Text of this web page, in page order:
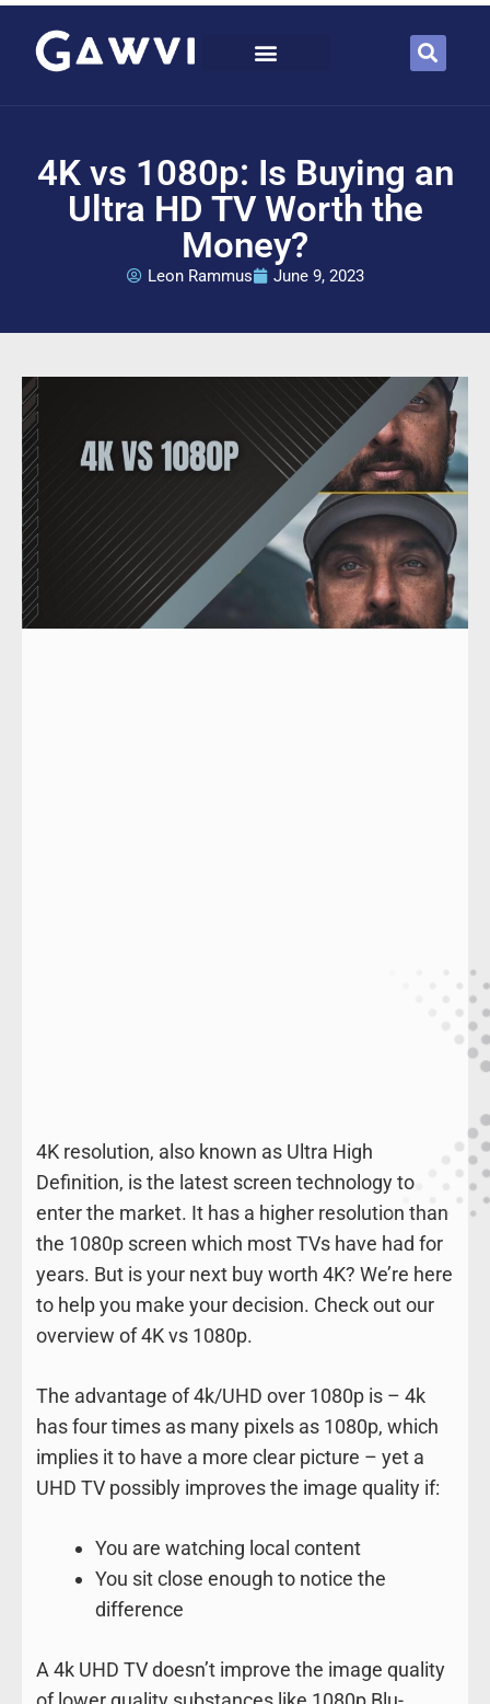
4K vs 1080p: Is Buying an
Ultra HD TV Worth the
Money?
Leon Rammus June 9, 2023
4K resolution, also known as Ultra High
Definition, is the latest screen technology to
enter the market. It has a higher resolution than
the 1080p screen which most TVs have had for
years. But is your next buy worth 4K? We’re here
to help you make your decision. Check out our
overview of 4K vs 1080p.
The advantage of 4k/UHD over 1080p is – 4k
has four times as many pixels as 1080p, which
implies it to have a more clear picture – yet a
UHD TV possibly improves the image quality if:
You are watching local content
You sit close enough to notice the
difference
A 4k UHD TV doesn’t improve the image quality